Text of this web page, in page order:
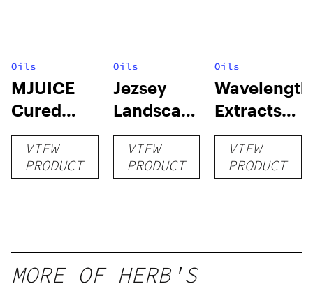
Oils
MJUICE
Cured
Resin
Cartridge
VIEW
PRODUCT
Oils
Jezsey
Landscapes
RSO
VIEW
PRODUCT
Oils
Wavelength
Extracts
Cured
Resin Sap
VIEW
PRODUCT
MORE OF HERB'S